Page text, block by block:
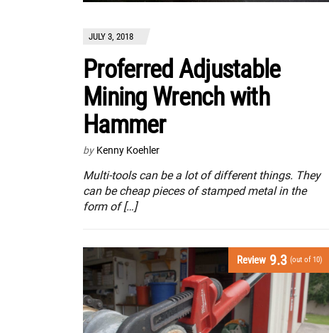
JULY 3, 2018
Proferred Adjustable
Mining Wrench with
Hammer
by Kenny Koehler
Multi-tools can be a lot of different things. They
can be cheap pieces of stamped metal in the
form of […]
Review 9.3 (out of 10)